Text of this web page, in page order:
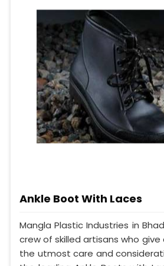
Ankle Boot With Laces
Mangla Plastic Industries in
crew of skilled artisans who
the utmost care and